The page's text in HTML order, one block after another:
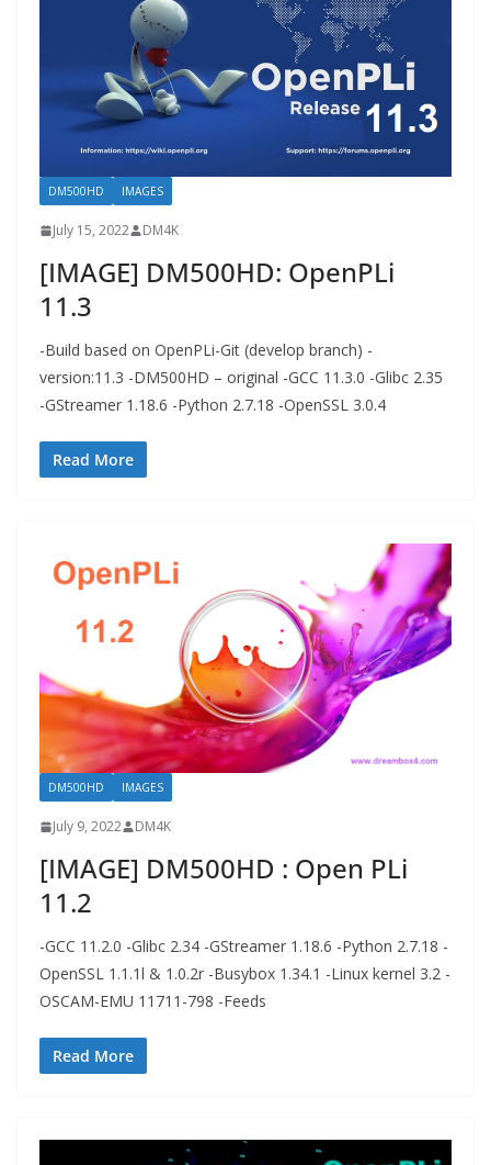
DM500HD IMAGES
July 15, 2022 DM4K
[IMAGE] DM500HD: OpenPLi
11.3
-Build based on OpenPLi-Git (develop branch) -
version:11.3 -DM500HD – original -GCC 11.3.0 -Glibc 2.35
-GStreamer 1.18.6 -Python 2.7.18 -OpenSSL 3.0.4
Read More
DM500HD IMAGES
July 9, 2022 DM4K
[IMAGE] DM500HD : Open PLi
11.2
-GCC 11.2.0 -Glibc 2.34 -GStreamer 1.18.6 -Python 2.7.18 -
OpenSSL 1.1.1l & 1.0.2r -Busybox 1.34.1 -Linux kernel 3.2 -
OSCAM-EMU 11711-798 -Feeds
Read More